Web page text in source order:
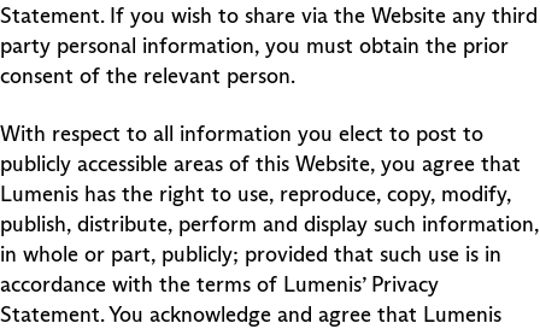
Statement. If you wish to share via the Website any third
party personal information, you must obtain the prior
consent of the relevant person.
With respect to all information you elect to post to
publicly accessible areas of this Website, you agree that
Lumenis has the right to use, reproduce, copy, modify,
publish, distribute, perform and display such information,
in whole or part, publicly; provided that such use is in
accordance with the terms of Lumenis’ Privacy
Statement. You acknowledge and agree that Lumenis